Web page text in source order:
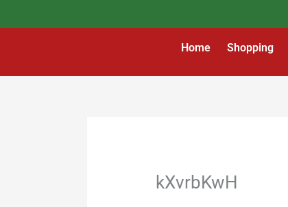
Home Shopping
kXvrbKwH